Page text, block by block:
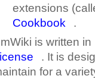
extensions
Cookbook
.
is written in
. It is
for a